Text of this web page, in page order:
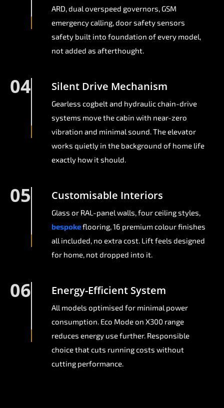
ARD, dual overspeed governors, GSM
emergency calling, door safety sensors
safety built into foundation of every model,
not added as afterthought.
04 Silent Drive Mechanism
Gearless cogbelt and hydraulic chain-drive
systems move the cabin with near-zero
vibration and minimal sound. The elevator
works quietly in the background of home life
exactly how it should.
05 Customisable Interiors
Glass or RAL-panel walls, four ceiling styles,
bespokeflooring, 16 premium colour finishes
all included, no extra cost. Lift feels designed
for home, not dropped into it.
06 Energy-Efficient System
All models optimised for minimal power
consumption. Eco Mode on X300 range
reduces energy use further. Responsible
choice that cuts running costs without
cutting performance.